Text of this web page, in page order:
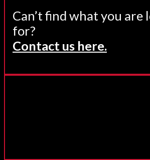
Can’t find what you are
for?
Contact us here.